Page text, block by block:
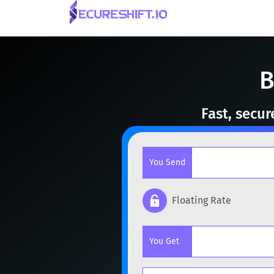
Fast,
You Send
BTC
Floating Rate
You Get